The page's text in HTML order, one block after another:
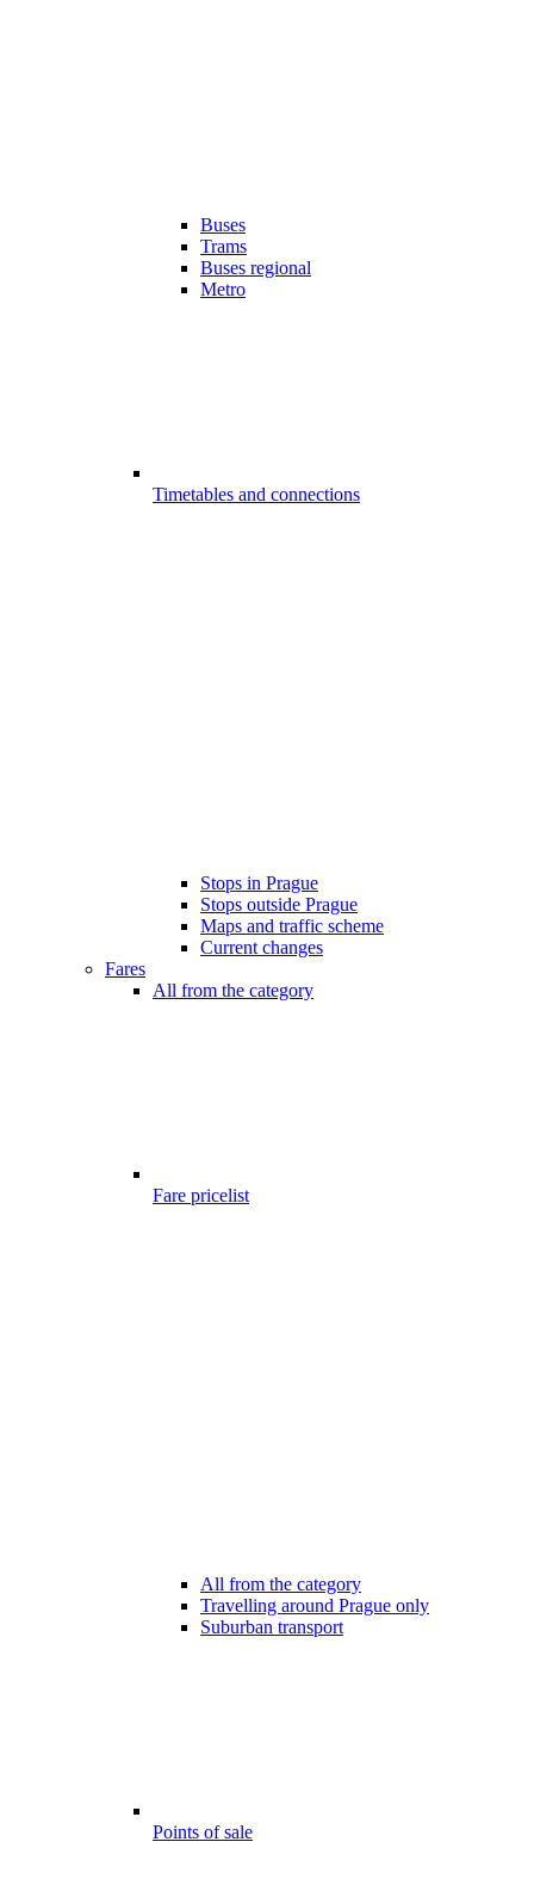
Buses
Trams
Buses regional
Metro
Timetables and connections
Stops in Prague
Stops outside Prague
Maps and traffic scheme
Current changes
Fares
All from the category
Fare pricelist
All from the category
Travelling around Prague only
Suburban transport
Points of sale